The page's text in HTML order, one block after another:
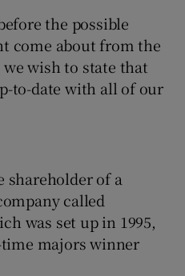
the possible
come about from the
wish to state that
to-date with all of our
shareholder of a
called
was set up in 1995,
majors winner